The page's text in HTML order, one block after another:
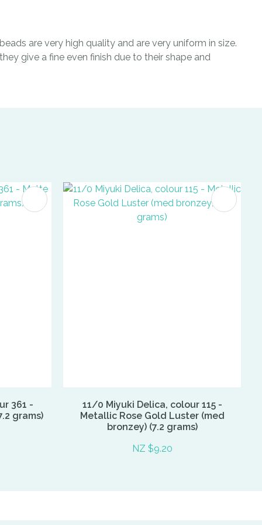
are very high quality and are very uniform in size.
give a fine even finish due to their shape and
361 -
grams)
11/0 Miyuki Delica, colour 115 -
Metallic Rose Gold Luster (med
bronzey) (7.2 grams)
NZ $9.20